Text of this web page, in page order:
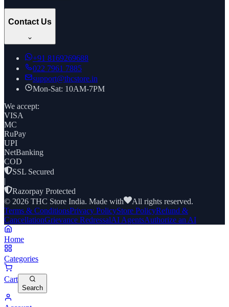
Contact Us
+91 8169269688
022 7961 7885
support@thcstore.in
Mon-Sat: 10AM-7PM
We accept:
VISA
MC
RuPay
UPI
NetBanking
COD
SSL Secured
|
Razorpay Protected
© 2026 THC Store India. Made with
All rights reserved.
Terms & ConditionsPrivacy PolicyStore PolicyRefund &
CancellationGrievance RedressalAI AgentsAuthorize an AI
Home
Categories
Cart
Search